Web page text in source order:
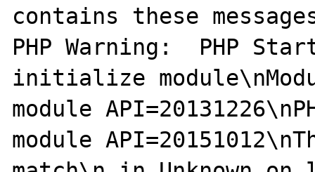
contains these
PHP Warning:  PHP
initialize
module
module